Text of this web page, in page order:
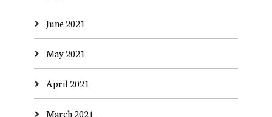
June 2021
May 2021
April 2021
March 2021